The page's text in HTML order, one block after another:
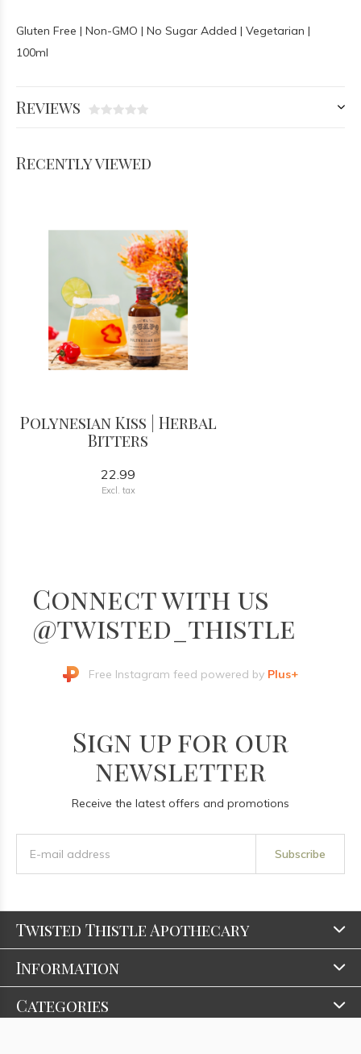
Gluten Free | Non-GMO | No Sugar Added | Vegetarian |
100ml
Reviews
Recently viewed
Polynesian Kiss | Herbal
Bitters
22.99
Excl. tax
Connect with us
@twisted_thistle
Free Instagram feed powered by Plus+
Sign up for our
newsletter
Receive the latest offers and promotions
Subscribe
Twisted Thistle Apothecary
Information
Categories